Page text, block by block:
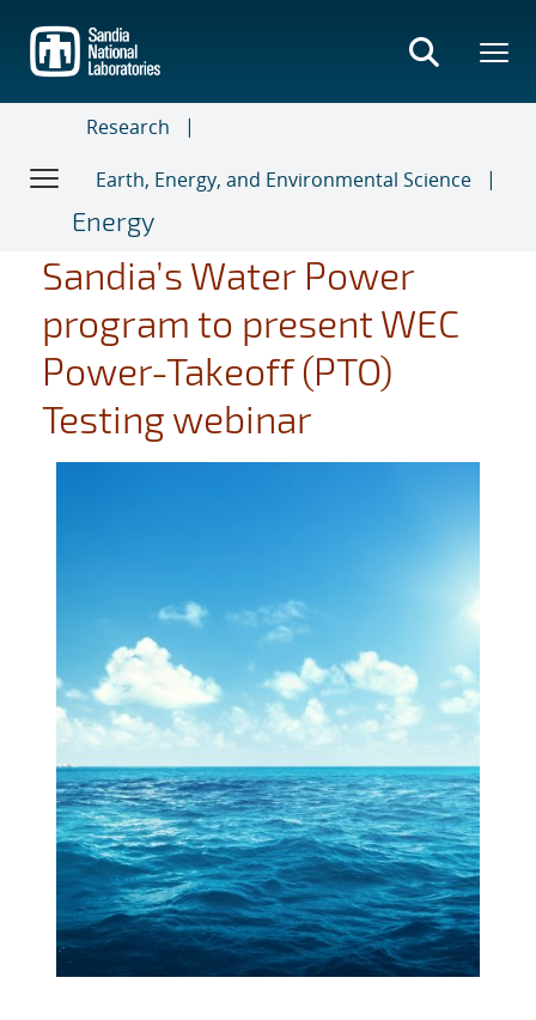
main
content
Research
Earth, Energy, and Environmental Science
Energy
Sandia’s Water Power
program to present WEC
Power-Takeoff (PTO)
Testing webinar